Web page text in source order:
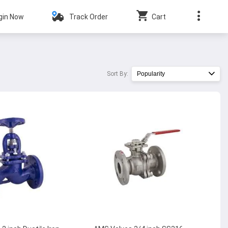
Now Track Order Cart
Sort By: Popularity